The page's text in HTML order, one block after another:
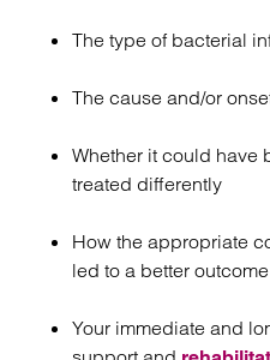
The type of bacterial
The cause and/or
Whether it could have
treated differently
How the appropriate
led to a better
Your immediate and